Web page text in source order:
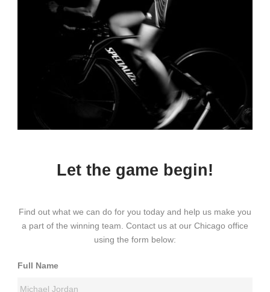
Let the game begin!
Find out what we can do for you today and help us make you
a part of the winning team. Contact us at our Chicago office
using the form below:
Full Name